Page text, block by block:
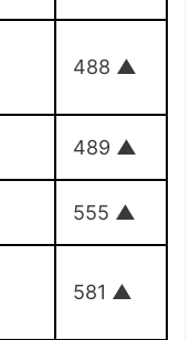
488 ▲
489 ▲
555 ▲
581 ▲